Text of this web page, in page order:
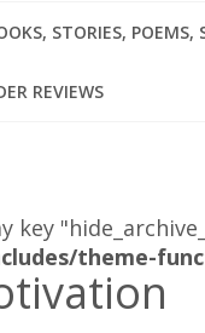
STORIES, POEMS,
REVIEWS
key
theme-